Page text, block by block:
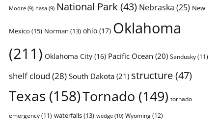
Moore(9) nasa(9) National Park (43) Nebraska (25) New
Mexico (15) Norman (13) ohio(17) Oklahoma
(211) Oklahoma City(16) Pacific Ocean (20) Sandusky(11)
shelf cloud (28)South Dakota(21) structure(47)
Texas (158)Tornado (149) tornado
emergency(11) waterfalls(13) wedge(10) Wyoming(12)